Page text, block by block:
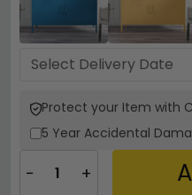
Protect your Item with
5 Year Accidental
− +